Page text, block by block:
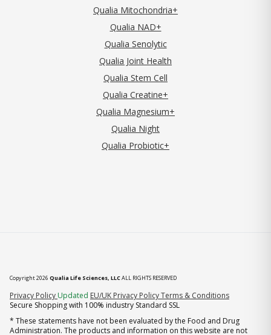
Qualia Mitochondria+
Qualia NAD+
Qualia Senolytic
Qualia Joint Health
Qualia Stem Cell
Qualia Creatine+
Qualia Magnesium+
Qualia Night
Qualia Probiotic+
Copyright 2026 Qualia Life Sciences, LLCALL RIGHTS RESERVED
Privacy Policy (opens in new tab)
Updated EU/UK Privacy PolicyTerms & Conditions
Secure Shopping with 100% industry Standard SSL
* These statements have not been evaluated by the Food and Drug
Administration. The products and information on this website are not